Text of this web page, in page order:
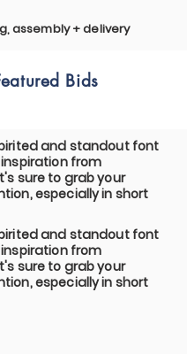
assembly + delivery
Bids
and standout font
from
sure to grab your
especially in short
and standout font
from
sure to grab your
especially in short